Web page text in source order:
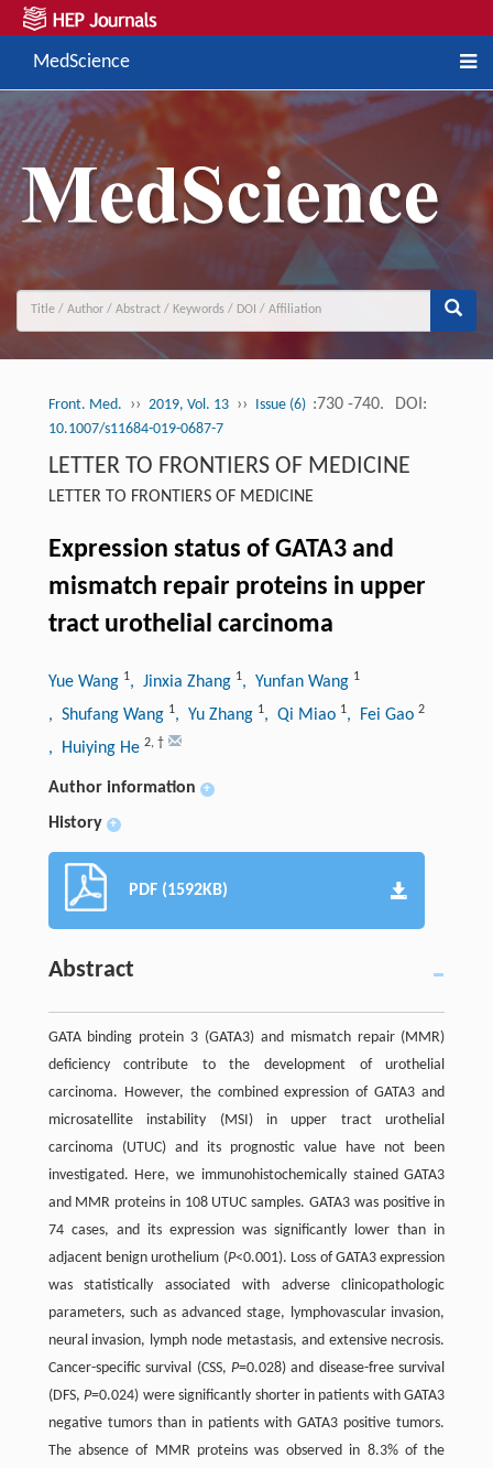
MedScience
Front. Med. ›› 2019, Vol. 13 ›› Issue (6) :730 -740. DOI:
10.1007/s11684-019-0687-7
LETTER TO FRONTIERS OF MEDICINE
LETTER TO FRONTIERS OF MEDICINE
Expression status of GATA3 and
mismatch repair proteins in upper
tract urothelial carcinoma
Yue Wang 1, Jinxia Zhang 1, Yunfan Wang 1
, Shufang Wang 1, Yu Zhang 1, Qi Miao 1, Fei Gao 2
, Huiying He 2, †
Author information +
History +
PDF (1592KB)
Abstract
GATA binding protein 3 (GATA3) and mismatch repair (MMR)
deficiency contribute to the development of urothelial
carcinoma. However, the combined expression of GATA3 and
microsatellite instability (MSI) in upper tract urothelial
carcinoma (UTUC) and its prognostic value have not been
investigated. Here, we immunohistochemically stained GATA3
and MMR proteins in 108 UTUC samples. GATA3 was positive in
74 cases, and its expression was significantly lower than in
adjacent benign urothelium (P<0.001). Loss of GATA3 expression
was statistically associated with adverse clinicopathologic
parameters, such as advanced stage, lymphovascular invasion,
neural invasion, lymph node metastasis, and extensive necrosis.
Cancer-specific survival (CSS, P=0.028) and disease-free survival
(DFS,P=0.024) were significantly shorter in patients with GATA3
negative tumors than in patients with GATA3 positive tumors.
The absence of MMR proteins was observed in 8.3% of the